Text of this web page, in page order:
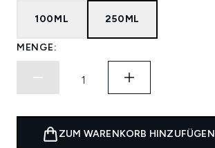
100ML 250ML
MENGE:
ZUM WARENKORB HINZUFÜGEN